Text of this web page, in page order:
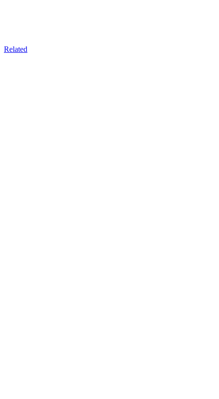
Related